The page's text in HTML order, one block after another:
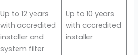
Up to 12 years
with accredited
installer and
system filter
Up to 10 years
with accredited
installer